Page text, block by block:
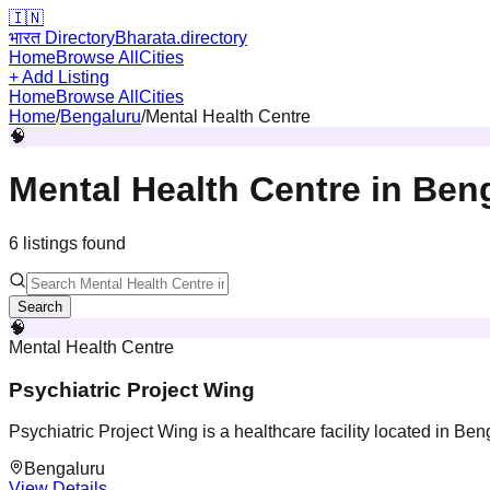
🇮🇳
भारत DirectoryBharata.directory
HomeBrowse All Cities
+ Add Listing
HomeBrowse All Cities
Home/Bengaluru/Mental Health Centre
🧠
Mental Health Centre in
6 listings found
Search
🧠
Mental Health Centre
Psychiatric Project Wing
Psychiatric Project Wing is a healthcare facility located in
Bengaluru